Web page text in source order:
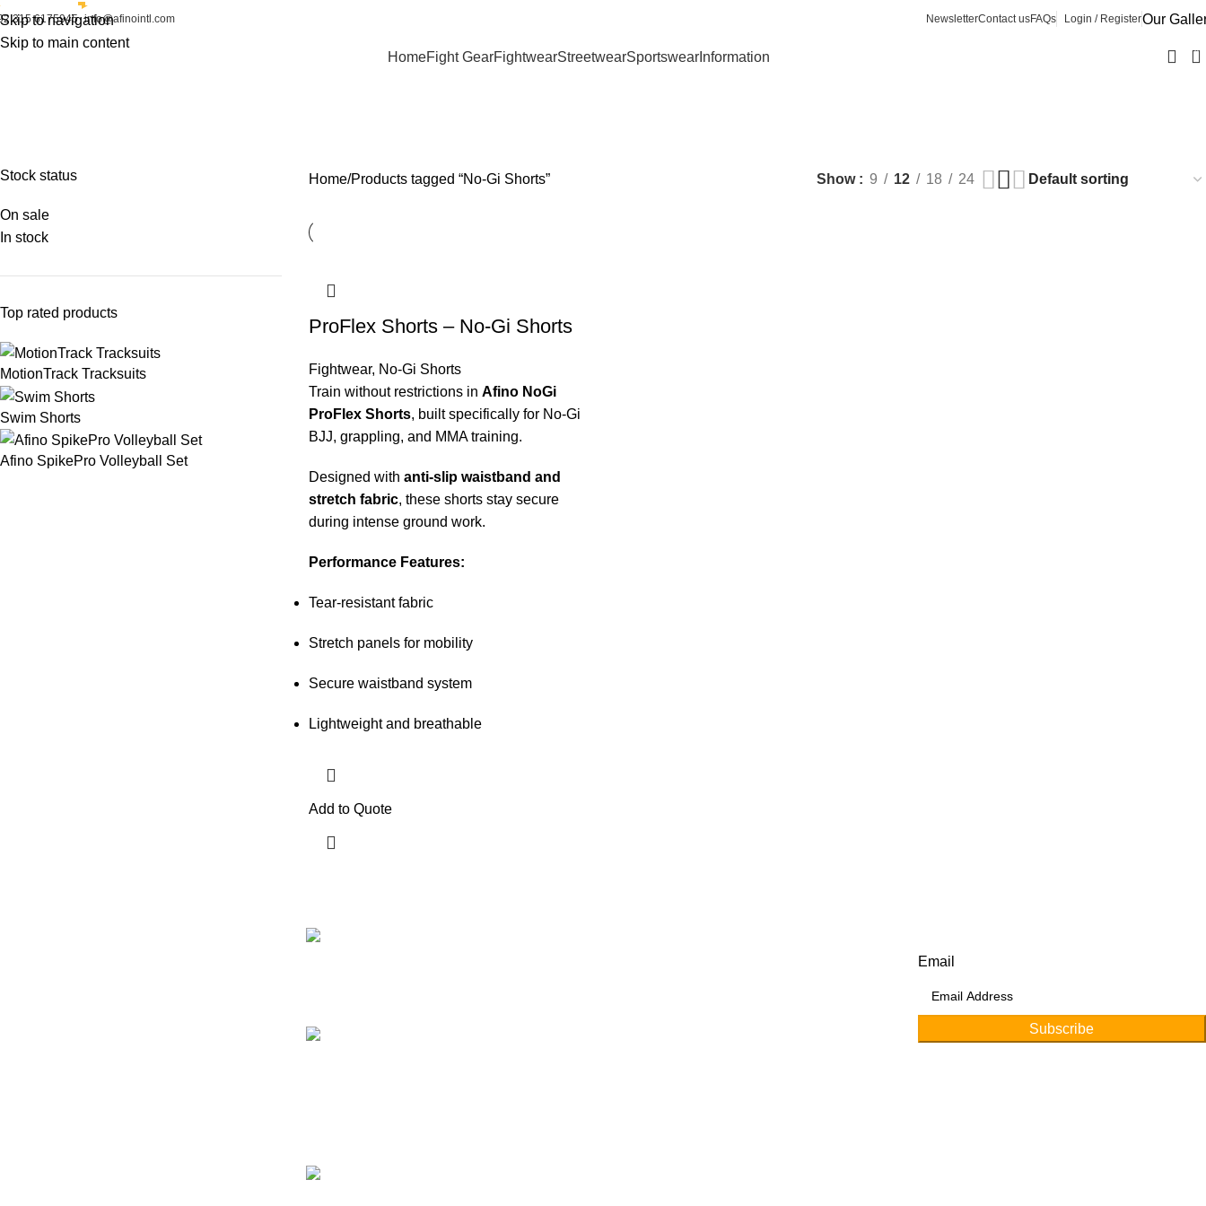
Skip to navigation
Skip to main content
315 6175945 info@afinointl.com NewsletterContact usFAQs Login / RegisterOur
HomeFight GearFightwearStreetwearSportswear Information 0
Stock status
On sale
In stock
Top rated products
MotionTrack Tracksuits
Swim Shorts
Afino SpikePro Volleyball Set
Home Products tagged “No-Gi Shorts” Show 9 12 18 24
ProFlex Shorts – No-Gi Shorts
Fightwear, No-Gi Shorts
Train without restrictions in Afino NoGi
ProFlex Shorts, built specifically for No-Gi
BJJ, grappling, and MMA training.
Designed with anti-slip waistband and
stretch fabric, these shorts stay secure
during intense ground work.
Performance Features:
Tear-resistant fabric
Stretch panels for mobility
Secure waistband system
Lightweight and breathable
Add to Quote
Email
Subscribe